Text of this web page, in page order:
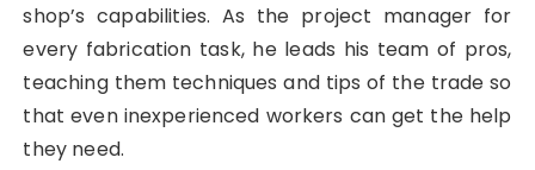
shop’s capabilities. As the project manager for
every fabrication task, he leads his team of pros,
teaching them techniques and tips of the trade so
that even inexperienced workers can get the help
they need.